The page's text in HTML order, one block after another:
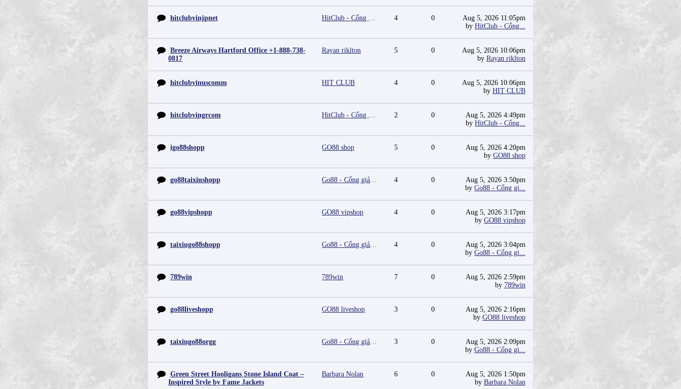
hitclubvinjpnet HitClub - Cổng game bài đổi thưởng cấp phép PAGCOR 4 0
Aug 5, 2026 11:05pm
by HitClub - Cổng...
Breeze Airways Hartford Office +1-888-738-
0817
Rayan riklton 5 0
Aug 5, 2026 10:06pm
by Rayan riklton
hitclubvinuscomm HIT CLUB 4 0
Aug 5, 2026 10:06pm
by HIT CLUB
hitclubvingrcom HitClub - Cổng game bài đổi thưởng cấp phép PAGCOR 2 0
Aug 5, 2026 4:49pm
by HitClub - Cổng...
igo88shopp GO88 shop 5 0
Aug 5, 2026 4:20pm
by GO88 shop
go88taixiushopp Go88 - Cổng giải trí trực tuyến đa nền tảng 4 0
Aug 5, 2026 3:50pm
by Go88 - Cổng gi...
go88vipshopp GO88 vipshop 4 0
Aug 5, 2026 3:17pm
by GO88 vipshop
taixiugo88shopp Go88 - Cổng giải trí trực tuyến đa nền tảng 4 0
Aug 5, 2026 3:04pm
by Go88 - Cổng gi...
789win 789win 7 0
Aug 5, 2026 2:59pm
by 789win
go88liveshopp GO88 liveshop 3 0
Aug 5, 2026 2:16pm
by GO88 liveshop
taixiugo88orgg Go88 - Cổng giải trí trực tuyến đa nền tảng 3 0
Aug 5, 2026 2:09pm
by Go88 - Cổng gi...
Green Street Hooligans Stone Island Coat –
Inspired Style by Fame Jackets
Barbara Nolan 6 0
Aug 5, 2026 1:50pm
by Barbara Nolan